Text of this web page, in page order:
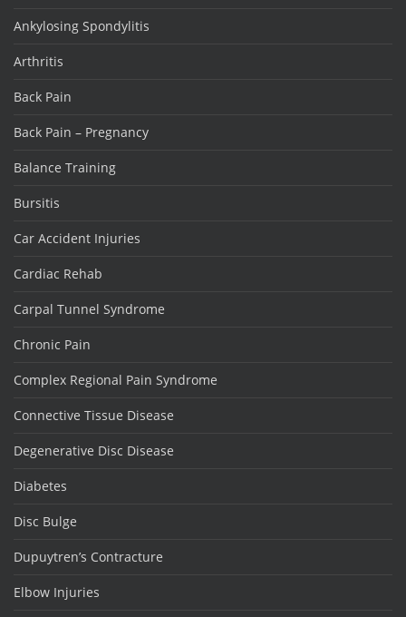
Ankylosing Spondylitis
Arthritis
Back Pain
Back Pain – Pregnancy
Balance Training
Bursitis
Car Accident Injuries
Cardiac Rehab
Carpal Tunnel Syndrome
Chronic Pain
Complex Regional Pain Syndrome
Connective Tissue Disease
Degenerative Disc Disease
Diabetes
Disc Bulge
Dupuytren’s Contracture
Elbow Injuries